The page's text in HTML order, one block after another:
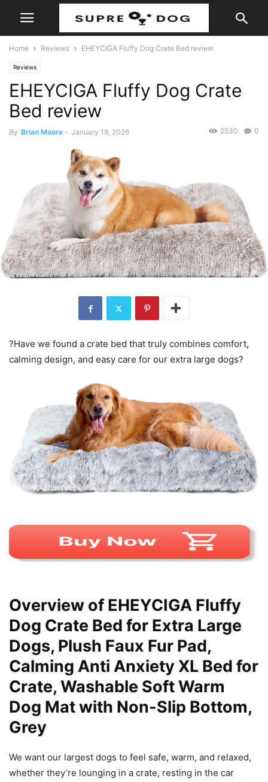
Home Reviews EHEYCIGA Fluffy Dog Crate Bed review
Reviews
EHEYCIGA Fluffy Dog Crate
Bed review
By Brian Moore - January 19, 2026 0
2530
?Have we found a crate bed that truly combines comfort,
calming design, and easy care for our extra large dogs?
Overview of EHEYCIGA Fluffy
Dog Crate Bed for Extra Large
Dogs, Plush Faux Fur Pad,
Calming Anti Anxiety XL Bed for
Crate, Washable Soft Warm
Dog Mat with Non-Slip Bottom,
Grey
We want our largest dogs to feel safe, warm, and relaxed,
whether they’re lounging in a crate, resting in the car